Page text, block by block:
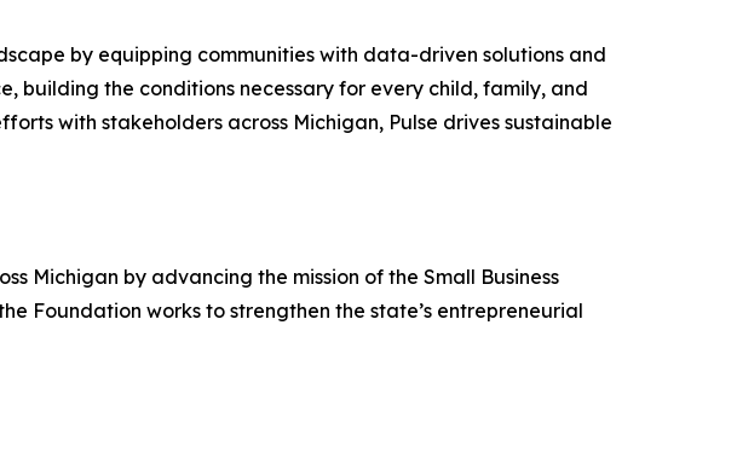
by equipping communities with data-driven solutions and
building the conditions necessary for every child, family, and
with stakeholders across Michigan, Pulse drives sustainable
Michigan by advancing the mission of the Small Business
Foundation works to strengthen the state’s entrepreneurial